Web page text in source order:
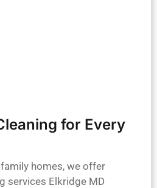
for Every
homes, we offer
services Elkridge MD